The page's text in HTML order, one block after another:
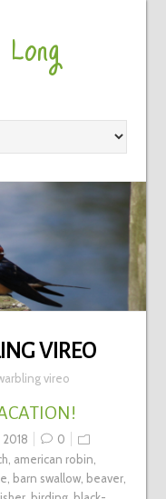
VIREO
vireo
0
american robin
barn swallow, beaver,